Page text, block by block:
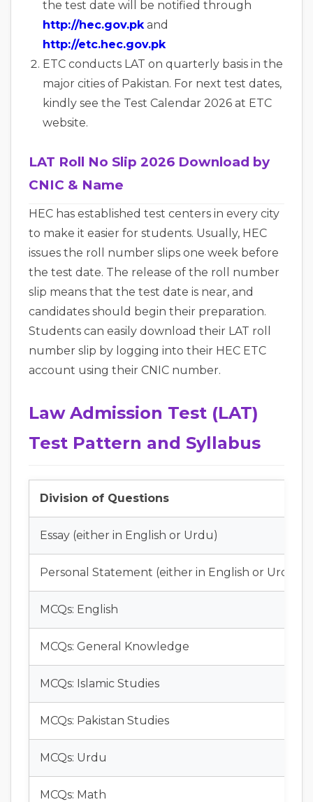
the test date will be notified through
http://hec.gov.pkand
http://etc.hec.gov.pk
ETC conducts LAT on quarterly basis in the
major cities of Pakistan. For next test dates,
kindly see the Test Calendar 2026 at ETC
website.
LAT Roll No Slip 2026 Download by
CNIC & Name
HEC has established test centers in every city
to make it easier for students. Usually, HEC
issues the roll number slips one week before
the test date. The release of the roll number
slip means that the test date is near, and
candidates should begin their preparation.
Students can easily download their LAT roll
number slip by logging into their HEC ETC
account using their CNIC number.
Law Admission Test (LAT)
Test Pattern and Syllabus
Division of Questions
Essay (either in English or Urdu)
Personal Statement (either in English or Urdu)
MCQs: English
MCQs: General Knowledge
MCQs: Islamic Studies
MCQs: Pakistan Studies
MCQs: Urdu
MCQs: Math